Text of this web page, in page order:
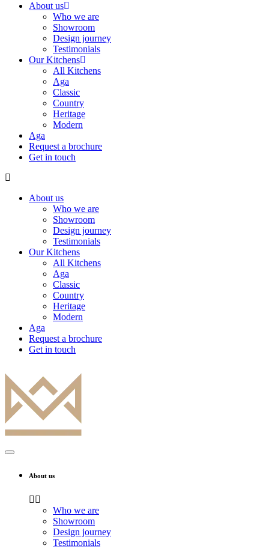
About us
Who we are
Showroom
Design journey
Testimonials
Our Kitchens
All Kitchens
Aga
Classic
Country
Heritage
Modern
Aga
Request a brochure
Get in touch
About us
Who we are
Showroom
Design journey
Testimonials
Our Kitchens
All Kitchens
Aga
Classic
Country
Heritage
Modern
Aga
Request a brochure
Get in touch
About us
Who we are
Showroom
Design journey
Testimonials